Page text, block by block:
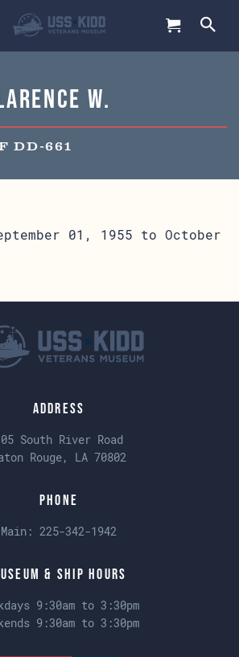
W.
DD-661
01, 1955 to October
Address
South River Road
Rouge, LA 70802
Phone
Main: 225-342-1942
& Ship Hours
9:30am to 3:30pm
9:30am to 3:30pm